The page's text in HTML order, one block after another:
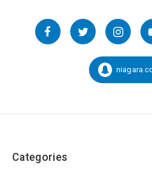
Follow
FacebookTwitter
Categories